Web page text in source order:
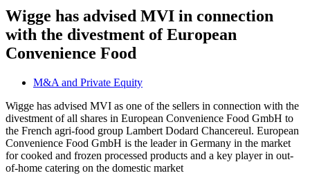
Wigge has advised MVI in connection
with the divestment of European
Convenience Food
M&A and Private Equity
Wigge has advised MVI as one of the sellers in connection with the
divestment of all shares in European Convenience Food GmbH to
the French agri-food group Lambert Dodard Chancereul. European
Convenience Food GmbH is the leader in Germany in the market
for cooked and frozen processed products and a key player in out-
of-home catering on the domestic market